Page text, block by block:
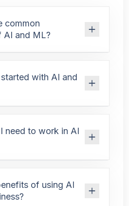
common
AI and ML?
with AI and
need to work in AI
of using AI